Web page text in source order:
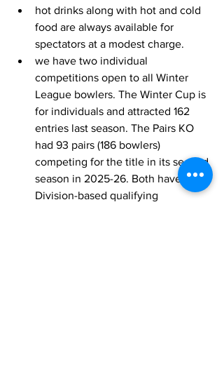
hot drinks along with hot and cold
food are always available for
spectators at a modest charge.
we have two individual
competitions open to all Winter
League bowlers. The Winter Cup is
for individuals and attracted 162
entries last season. The Pairs KO
had 93 pairs (186 bowlers)
competing for the title in its second
season in 2025-26. Both have
Division-based qualifying